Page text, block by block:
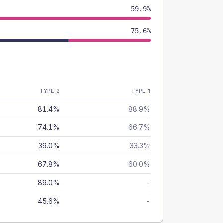
59.9%
75.6%
TYPE 2 TYPE 1
81.4% 88.9%
74.1% 66.7%
39.0% 33.3%
67.8% 60.0%
89.0% -
45.6% -